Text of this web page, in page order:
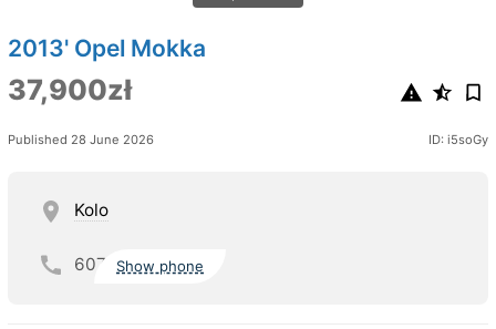
2013' Opel Mokka
37,900zł
Published 28 June 2026 ID: i5soGy
Kolo
607 Show phone